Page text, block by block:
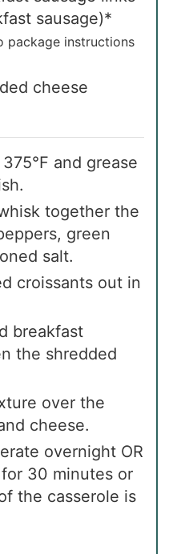
sausage)*
package instructions
cheese
and grease
together the
green
salt.
croissants out in
breakfast
the shredded
over the
cheese.
overnight OR
30 minutes or
the casserole is